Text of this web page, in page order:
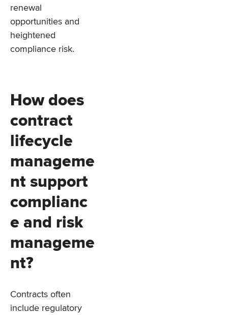
renewal
opportunities and
heightened
compliance risk.
How does
contract
lifecycle
manageme
nt support
complianc
e and risk
manageme
nt?
Contracts often
include regulatory